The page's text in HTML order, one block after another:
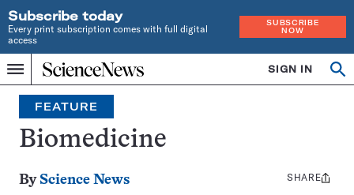
Subscribe today
Every print subscription comes with full digital
access
SUBSCRIBE
NOW
Menu
Home
INDEPENDENT
JOURNALISM
SINCE
1921
SIGN IN
Search
FEATURE
Biomedicine
By Science News
Share
SHARE